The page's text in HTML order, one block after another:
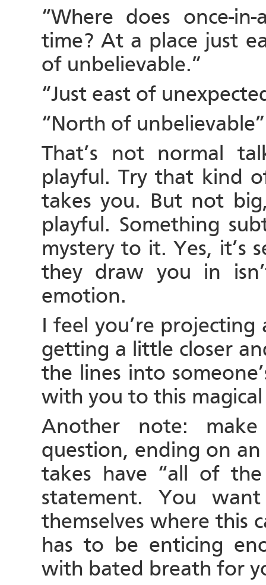
“Where does once-
time? At a place just
of unbelievable.”
“Just east of
“North of
That’s not normal
playful. Try that kind
takes you. But not
playful. Something
mystery to it. Yes, it’s
they draw you in
emotion.
I feel you’re projecting
getting a little closer
the lines into
with you to this magical
Another note:
question, ending on
takes have “all of
statement. You
themselves where this
has to be enticing
with bated breath for